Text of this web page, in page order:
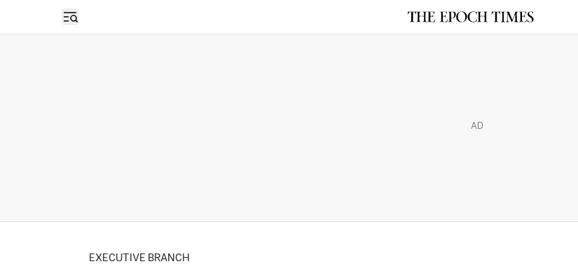
Open sidebar
AD
EXECUTIVE BRANCH